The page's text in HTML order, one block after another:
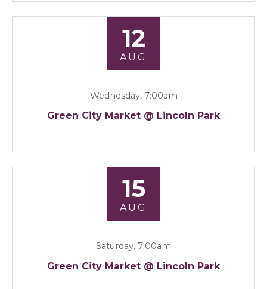
12
AUG
Wednesday, 7:00am
Green City Market @ Lincoln Park
15
AUG
Saturday, 7:00am
Green City Market @ Lincoln Park